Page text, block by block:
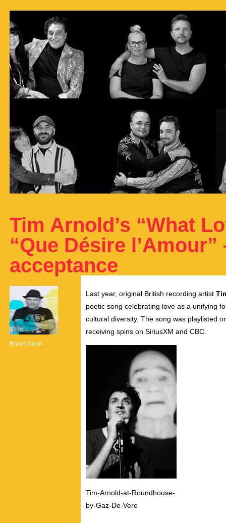
Tim Arnold’s “What
“Que Désire
acceptance
Bryen Dunn
Last year, original British recording artist
poetic song celebrating love as a unifying
cultural diversity. The song was playlisted
receiving spins on SiriusXM and CBC.
Tim-Arnold-at-Roundhouse-
by-Gaz-De-Vere